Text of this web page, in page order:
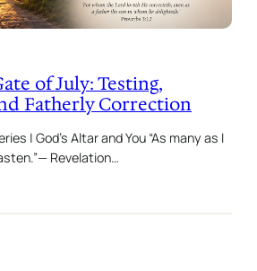
of July: Testing,
Fatherly Correction
| God’s Altar and You “As many as I
Revelation…